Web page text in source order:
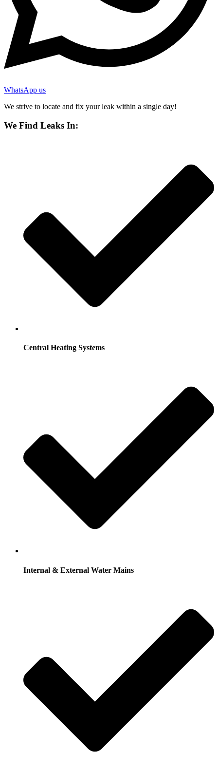
WhatsApp us
We strive to locate and fix your leak within a single day!
We Find Leaks In:
Central Heating Systems
Internal & External Water Mains